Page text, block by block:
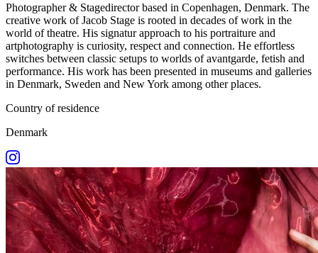
Photographer & Stagedirector based in Copenhagen, Denmark. The
creative work of Jacob Stage is rooted in decades of work in the
world of theatre. His signatur approach to his portraiture and
artphotography is curiosity, respect and connection. He effortless
switches between classic setups to worlds of avantgarde, fetish and
performance. His work has been presented in museums and galleries
in Denmark, Sweden and New York among other places.
Country of residence
Denmark